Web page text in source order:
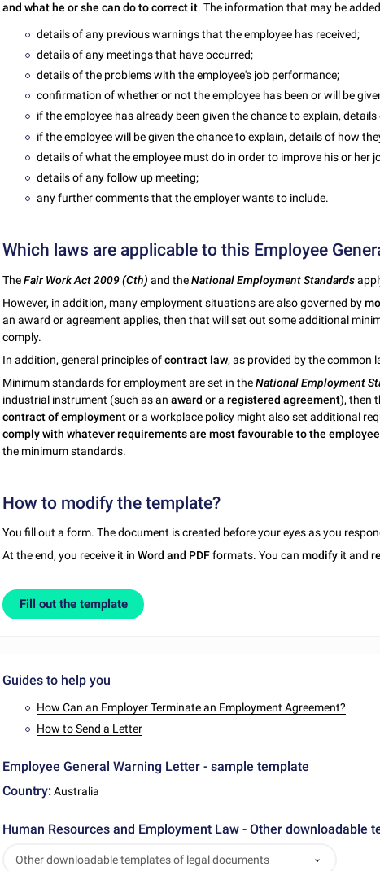
and what he or she can do to correct it. The information that may be
details of any previous warnings that the employee has received;
details of any meetings that have occurred;
details of the problems with the employee's job performance;
confirmation of whether or not the employee has been or will be
if the employee has already been given the chance to explain,
if the employee will be given the chance to explain, details of how
details of what the employee must do in order to improve his or her
details of any follow up meeting;
any further comments that the employer wants to include.
Which laws are applicable to this Employee
TheFair Work Act 2009 (Cth) and theNational Employment Standards
However, in addition, many employment situations are also governed by
an award or agreement applies, then that will set out some additional
comply.
In addition, general principles ofcontract law, as provided by the common
Minimum standards for employment are set in theNational Employment
industrial instrument (such as anawardor aregistered agreement), then
contract of employmentor a workplace policy might also set additional
comply with whatever requirements are most favourable to the employee
the minimum standards.
How to modify the template?
You fill out a form. The document is created before your eyes as you
At the end, you receive it inWord and PDFformats. You canmodify it and
Fill out the template
Guides to help you
How Can an Employer Terminate an Employment Agreement?
How to Send a Letter
Employee General Warning Letter - sample template
Country: Australia
Human Resources and Employment Law - Other downloadable
Other downloadable templates of legal documents